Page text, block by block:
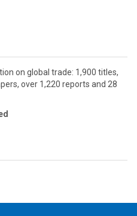
on global trade: 1,900 titles,
over 1,220 reports and 28